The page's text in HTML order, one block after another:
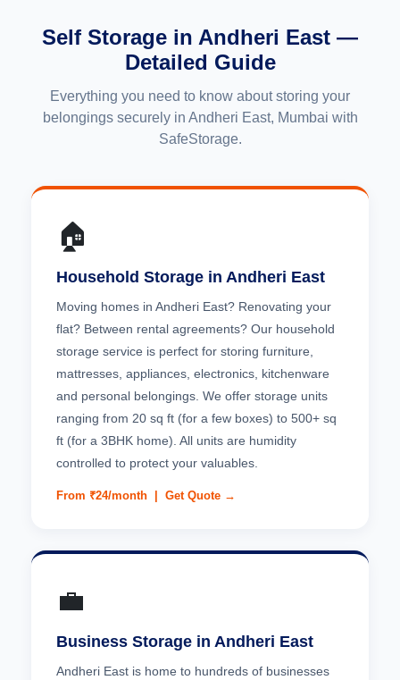
Self Storage in Andheri East —
Detailed Guide
Everything you need to know about storing your
belongings securely in Andheri East, Mumbai with
SafeStorage.
🏠
Household Storage in Andheri East
Moving homes in Andheri East? Renovating your
flat? Between rental agreements? Our household
storage service is perfect for storing furniture,
mattresses, appliances, electronics, kitchenware
and personal belongings. We offer storage units
ranging from 20 sq ft (for a few boxes) to 500+ sq
ft (for a 3BHK home). All units are humidity
controlled to protect your valuables.
From ₹24/month | Get Quote →
💼
Business Storage in Andheri East
Andheri East is home to hundreds of businesses